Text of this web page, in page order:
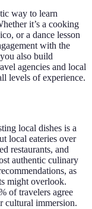
way to learn
it’s a cooking
or a dance lesson
with the
also build
agencies and local
levels of experience.
local dishes is a
local eateries over
restaurants, and
authentic culinary
as
might overlook.
of travelers agree
cultural immersion.